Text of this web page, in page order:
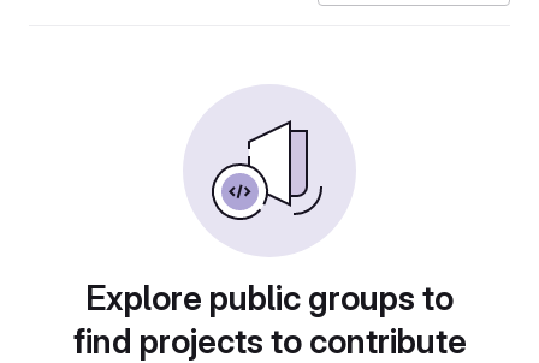
Explore public groups to
find projects to contribute